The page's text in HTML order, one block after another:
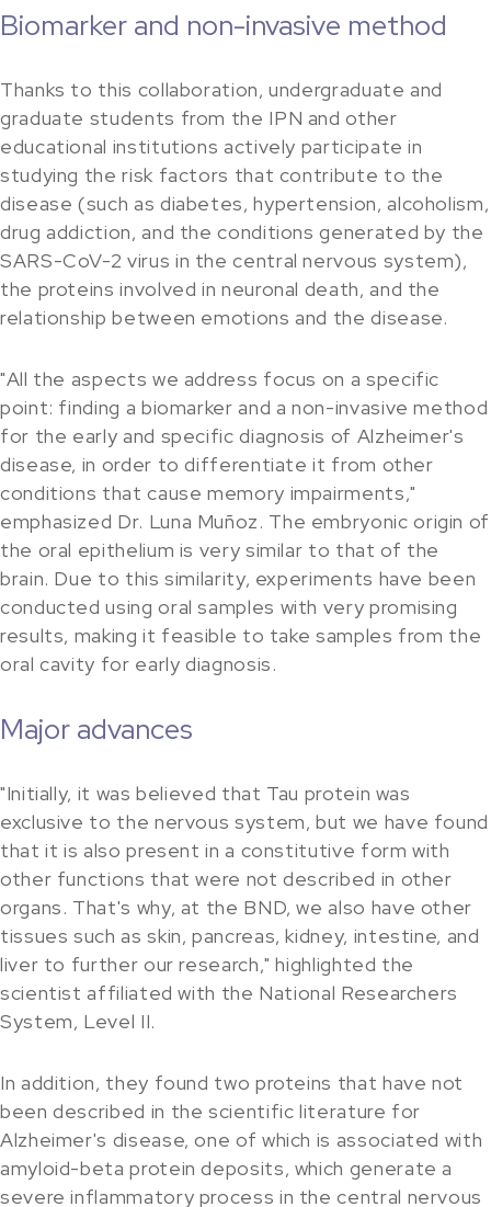
Biomarker and non-invasive method
Thanks to this collaboration, undergraduate and
graduate students from the IPN and other
educational institutions actively participate in
studying the risk factors that contribute to the
disease (such as diabetes, hypertension, alcoholism,
drug addiction, and the conditions generated by the
SARS-CoV-2 virus in the central nervous system),
the proteins involved in neuronal death, and the
relationship between emotions and the disease.
"All the aspects we address focus on a specific
point: finding a biomarker and a non-invasive method
for the early and specific diagnosis of Alzheimer's
disease, in order to differentiate it from other
conditions that cause memory impairments,"
emphasized Dr. Luna Muñoz. The embryonic origin of
the oral epithelium is very similar to that of the
brain. Due to this similarity, experiments have been
conducted using oral samples with very promising
results, making it feasible to take samples from the
oral cavity for early diagnosis.
Major advances
"Initially, it was believed that Tau protein was
exclusive to the nervous system, but we have found
that it is also present in a constitutive form with
other functions that were not described in other
organs. That's why, at the BND, we also have other
tissues such as skin, pancreas, kidney, intestine, and
liver to further our research," highlighted the
scientist affiliated with the National Researchers
System, Level II.
In addition, they found two proteins that have not
been described in the scientific literature for
Alzheimer's disease, one of which is associated with
amyloid-beta protein deposits, which generate a
severe inflammatory process in the central nervous